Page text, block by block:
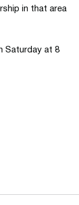
in that area
Saturday at 8